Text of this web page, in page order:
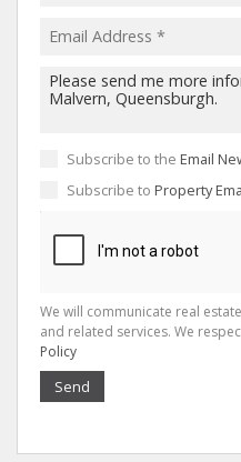
Subscribe to the Email
Subscribe to Property
We will communicate real
and related services. We
Policy
Send